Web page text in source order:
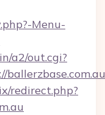
Menu-
a2/out.cgi?
redirect.php?